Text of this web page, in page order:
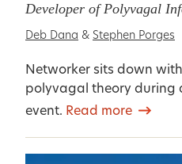
Developer of Polyvagal
Deb Dana & Stephen Porges
Networker sits down
polyvagal theory during
event. Read more